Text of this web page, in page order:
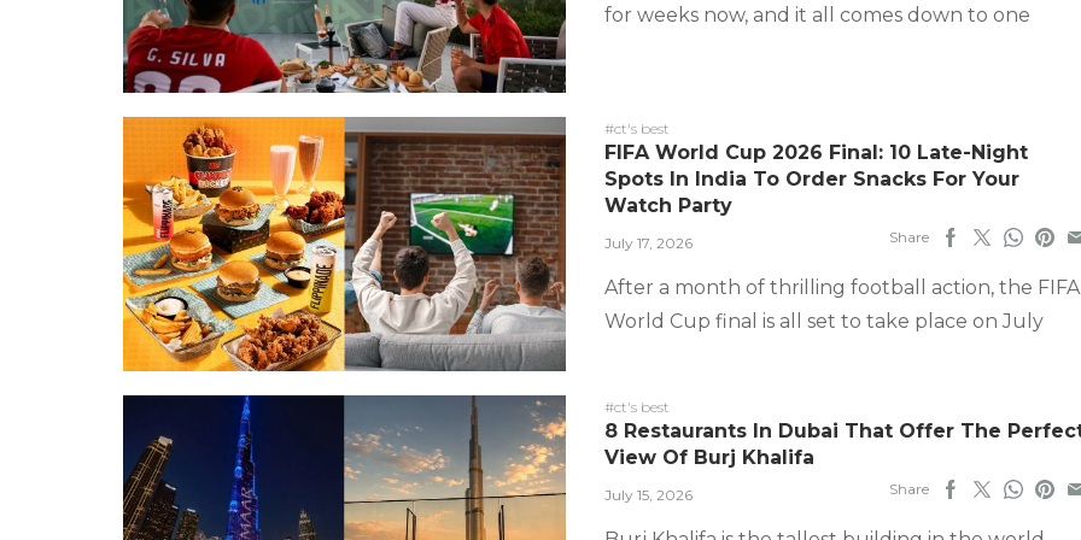
for weeks now, and it all comes down to one
#ct's best
FIFA World Cup 2026 Final: 10 Late-Night
Spots In India To Order Snacks For Your
Watch Party
July 17, 2026 Share
After a month of thrilling football action, the FIFA
World Cup final is all set to take place on July
#ct's best
8 Restaurants In Dubai That Offer The
View Of Burj Khalifa
July 15, 2026 Share